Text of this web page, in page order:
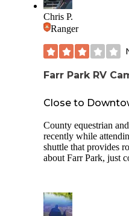
Chris P.
Ranger
Farr Park RV
Close to
County equestrian
recently while
shuttle that provides
about Farr Park, just